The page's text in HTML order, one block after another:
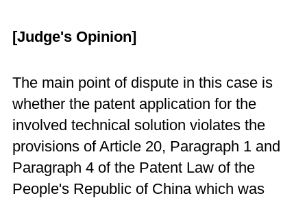
[Judge's Opinion]
The main point of dispute in this case is
whether the patent application for the
involved technical solution violates the
provisions of Article 20, Paragraph 1 and
Paragraph 4 of the Patent Law of the
People's Republic of China which was